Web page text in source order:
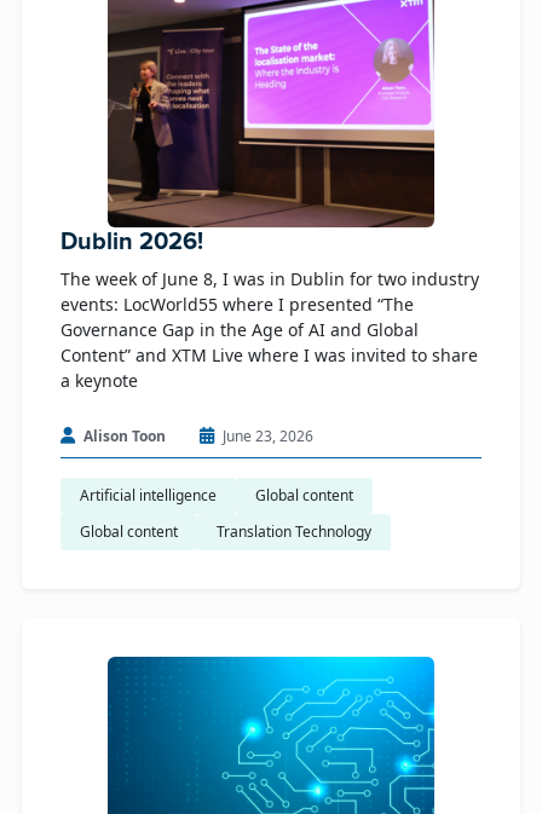
Dublin 2026!
The week of June 8, I was in Dublin for two industry
events: LocWorld55 where I presented “The
Governance Gap in the Age of AI and Global
Content” and XTM Live where I was invited to share
a keynote
Alison Toon June 23, 2026
Artificial intelligence
Global content
Global content
Translation Technology